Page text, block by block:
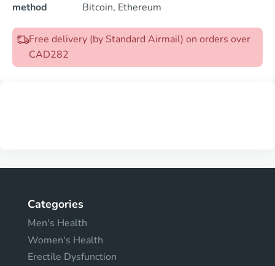
method
Bitcoin, Ethereum
Free delivery (by Standard Airmail) on orders over
CAD282
Categories
Men's Health
Women's Health
Erectile Dysfunction